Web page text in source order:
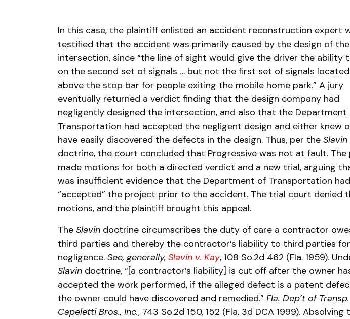
In this case, the plaintiff enlisted an accident reconstruction expert
testified that the accident was primarily caused by the design of the
intersection, since “the line of sight would give the driver the ability
on the second set of signals … but not the first set of signals
above the stop bar for people exiting the mobile home park.” A jury
eventually returned a verdict finding that the design company had
negligently designed the intersection, and also that the Department
Transportation had accepted the negligent design and either knew
have easily discovered the defects in the design. Thus, per the Slavin
doctrine, the court concluded that Progressive was not at fault.
made motions for both a directed verdict and a new trial, arguing
was insufficient evidence that the Department of Transportation had
“accepted” the project prior to the accident. The trial court denied
motions, and the plaintiff brought this appeal.
The Slavin doctrine circumscribes the duty of care a contractor
third parties and thereby the contractor’s liability to third parties for
negligence. See, generally, Slavin v. Kay, 108 So.2d 462 (Fla. 1959).
Slavin doctrine, “[a contractor’s liability] is cut off after the owner
accepted the work performed, if the alleged defect is a patent
the owner could have discovered and remedied.” Fla. Dep’t of
Capeletti Bros., Inc., 743 So.2d 150, 152 (Fla. 3d DCA 1999). Absolving